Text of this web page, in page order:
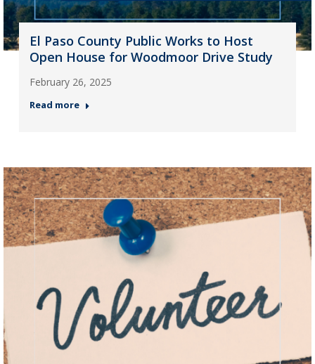
El Paso County Public Works to Host
Open House for Woodmoor Drive Study
February 26, 2025
Read more